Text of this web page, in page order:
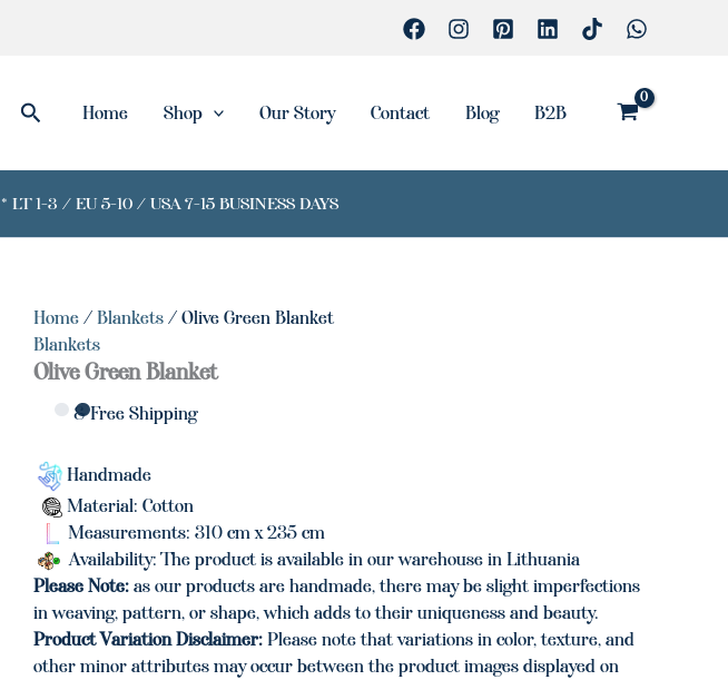
SearchHome Shop Our Story Contact Blog B2B
1-3 / EU 5-10 / USA 7-15 BUSINESS DAYS
Home / Blankets / Olive Green Blanket
Blankets
Olive Green Blanket
& Free Shipping
Handmade
Material: Cotton
Measurements: 310 cm x 235 cm
Availability: The product is available in our warehouse in Lithuania
Please Note: as our products are handmade, there may be slight imperfections
in weaving, pattern, or shape, which adds to their uniqueness and beauty.
Product Variation Disclaimer: Please note that variations in color, texture, and
other minor attributes may occur between the product images displayed on